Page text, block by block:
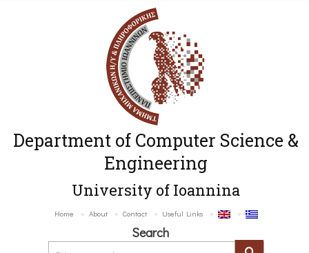
Department of Computer Science &
Engineering
University of Ioannina
Home About Contact Useful Links
Search